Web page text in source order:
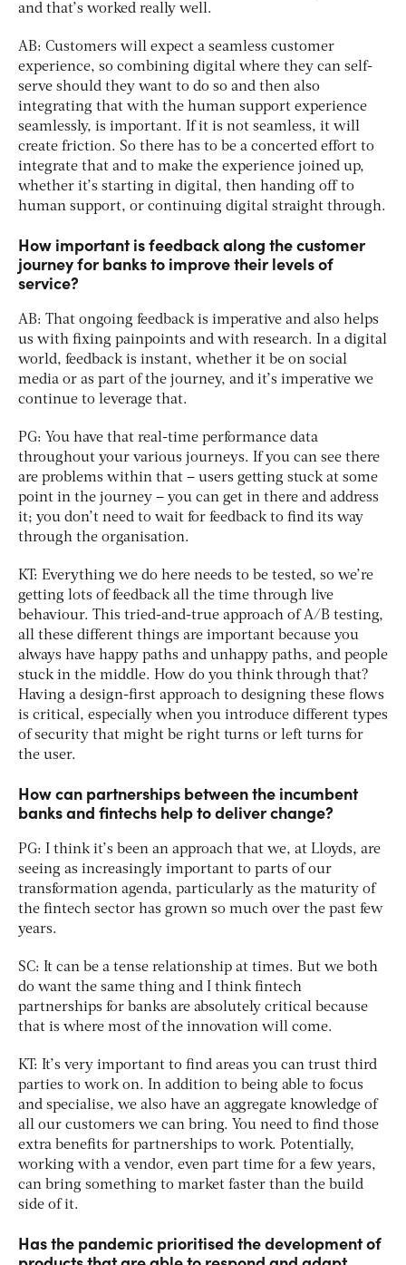
and that’s worked really well.
AB: Customers will expect a seamless customer
experience, so combining digital where they can self-
serve should they want to do so and then also
integrating that with the human support experience
seamlessly, is important. If it is not seamless, it will
create friction. So there has to be a concerted effort to
integrate that and to make the experience joined up,
whether it’s starting in digital, then handing off to
human support, or continuing digital straight through.
How important is feedback along the customer
journey for banks to improve their levels of
service?
AB: That ongoing feedback is imperative and also helps
us with fixing painpoints and with research. In a digital
world, feedback is instant, whether it be on social
media or as part of the journey, and it’s imperative we
continue to leverage that.
PG: You have that real-time performance data
throughout your various journeys. If you can see there
are problems within that – users getting stuck at some
point in the journey – you can get in there and address
it; you don’t need to wait for feedback to find its way
through the organisation.
KT: Everything we do here needs to be tested, so we’re
getting lots of feedback all the time through live
behaviour. This tried-and-true approach of A/B testing,
all these different things are important because you
always have happy paths and unhappy paths, and people
stuck in the middle. How do you think through that?
Having a design-first approach to designing these flows
is critical, especially when you introduce different types
of security that might be right turns or left turns for
the user.
How can partnerships between the incumbent
banks and fintechs help to deliver change?
PG: I think it’s been an approach that we, at Lloyds, are
seeing as increasingly important to parts of our
transformation agenda, particularly as the maturity of
the fintech sector has grown so much over the past few
years.
SC: It can be a tense relationship at times. But we both
do want the same thing and I think fintech
partnerships for banks are absolutely critical because
that is where most of the innovation will come.
KT: It’s very important to find areas you can trust third
parties to work on. In addition to being able to focus
and specialise, we also have an aggregate knowledge of
all our customers we can bring. You need to find those
extra benefits for partnerships to work. Potentially,
working with a vendor, even part time for a few years,
can bring something to market faster than the build
side of it.
Has the pandemic prioritised the development of